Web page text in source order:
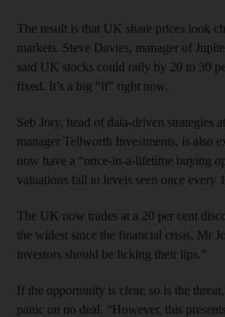
The result is that UK share prices look
markets. Steve Davies, manager of
said UK stocks could rally by 20 to 30
fixed. It’s a big “if” right now.
Seb Jory, head of data-driven strategies
manager Tellworth Investments, is also
now have a “once-in-a-lifetime buying
valuations fall to levels seen once every
The UK now trades at a 20 per cent
the widest since the financial crisis, Mr
investors should be licking their lips.”
If the opportunity is clear, so is the
panic on no deal. “However, this